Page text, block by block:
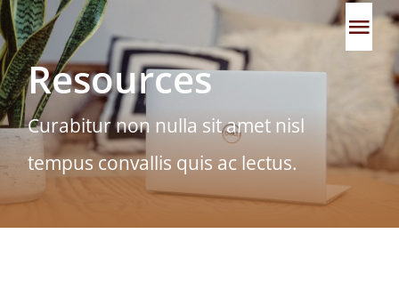
Skip
to
content
Home
About
Our Approach
Resources
Curabitur non nulla sit amet nisl
tempus convallis quis ac lectus.